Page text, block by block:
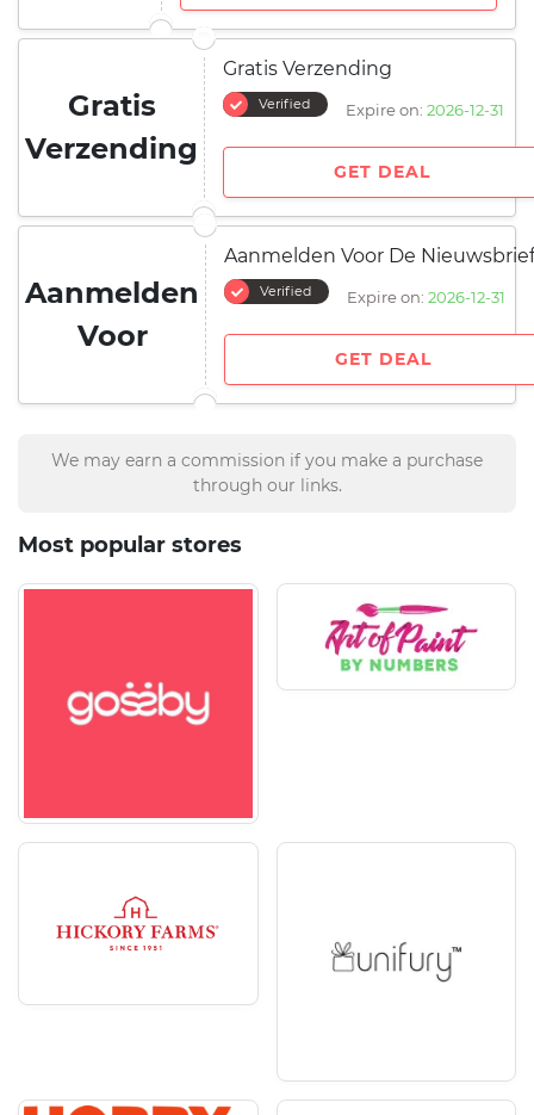
Gratis
Verzending
Gratis Verzending
Verified Expire on: 2026-12-31
GET DEAL
Aanmelden
Voor
Aanmelden Voor De Nieuwsbrief
Verified Expire on: 2026-12-31
GET DEAL
We may earn a commission if you make a purchase
through our links.
Most popular stores